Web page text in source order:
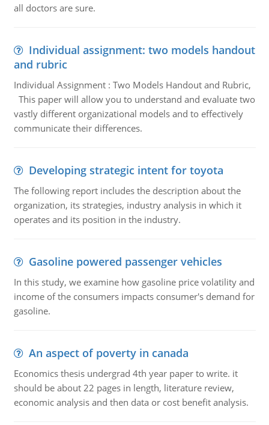
all doctors are sure.
Individual assignment: two models handout
and rubric
Individual Assignment : Two Models Handout and Rubric,
This paper will allow you to understand and evaluate two
vastly different organizational models and to effectively
communicate their differences.
Developing strategic intent for toyota
The following report includes the description about the
organization, its strategies, industry analysis in which it
operates and its position in the industry.
Gasoline powered passenger vehicles
In this study, we examine how gasoline price volatility and
income of the consumers impacts consumer's demand for
gasoline.
An aspect of poverty in canada
Economics thesis undergrad 4th year paper to write. it
should be about 22 pages in length, literature review,
economic analysis and then data or cost benefit analysis.